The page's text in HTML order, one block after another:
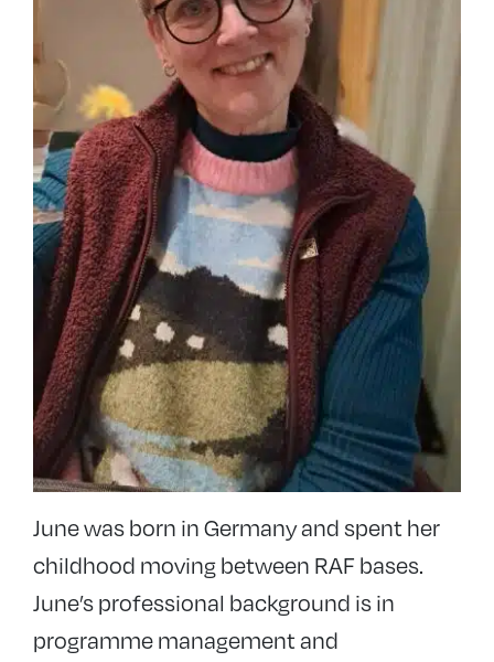
June was born in Germany and spent her
childhood moving between RAF bases.
June’s professional background is in
programme management and